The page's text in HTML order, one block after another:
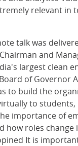
relevant in
talk was
and
largest clean
of Governor
to build the
to students,
importance of
how roles change
It is